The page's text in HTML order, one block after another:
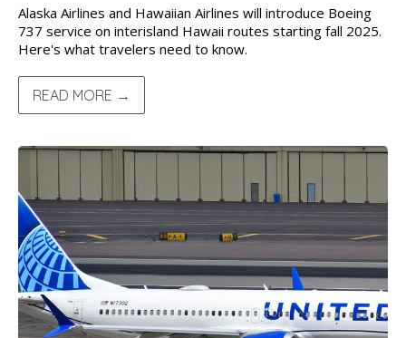
Alaska Airlines and Hawaiian Airlines will introduce Boeing
737 service on interisland Hawaii routes starting fall 2025.
Here's what travelers need to know.
READ MORE →